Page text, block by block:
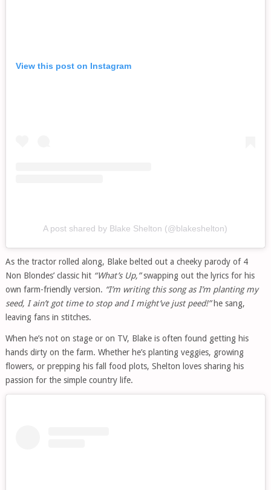
View this post on Instagram
A post shared by Blake Shelton (@blakeshelton)
As the tractor rolled along, Blake belted out a cheeky parody of 4
Non Blondes’ classic hit “What’s Up,”swapping out the lyrics for his
own farm-friendly version. “I’m writing this song as I’m planting my
seed, I ain’t got time to stop and I might’ve just peed!”he sang,
leaving fans in stitches.
When he’s not on stage or on TV, Blake is often found getting his
hands dirty on the farm. Whether he’s planting veggies, growing
flowers, or prepping his fall food plots, Shelton loves sharing his
passion for the simple country life.